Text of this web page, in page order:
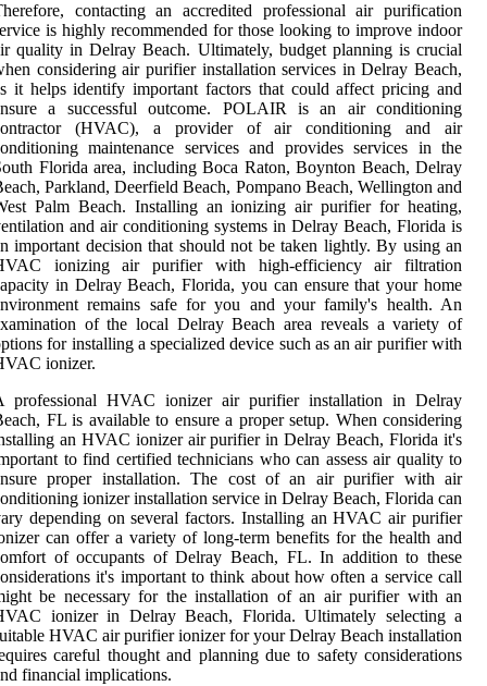
contacting an accredited professional air purification
is highly recommended for those looking to improve indoor
quality in Delray Beach. Ultimately, budget planning is crucial
considering air purifier installation services in Delray Beach,
it helps identify important factors that could affect pricing and
a successful outcome. POLAIR is an air conditioning
(HVAC), a provider of air conditioning and air
maintenance services and provides services in the
Florida area, including Boca Raton, Boynton Beach, Delray
Parkland, Deerfield Beach, Pompano Beach, Wellington and
Palm Beach. Installing an ionizing air purifier for heating,
and air conditioning systems in Delray Beach, Florida is
important decision that should not be taken lightly. By using an
ionizing air purifier with high-efficiency air filtration
in Delray Beach, Florida, you can ensure that your home
remains safe for you and your family's health. An
of the local Delray Beach area reveals a variety of
for installing a specialized device such as an air purifier with
ionizer.
professional HVAC ionizer air purifier installation in Delray
FL is available to ensure a proper setup. When considering
an HVAC ionizer air purifier in Delray Beach, Florida it's
to find certified technicians who can assess air quality to
proper installation. The cost of an air purifier with air
ionizer installation service in Delray Beach, Florida can
depending on several factors. Installing an HVAC air purifier
can offer a variety of long-term benefits for the health and
of occupants of Delray Beach, FL. In addition to these
it's important to think about how often a service call
be necessary for the installation of an air purifier with an
ionizer in Delray Beach, Florida. Ultimately selecting a
HVAC air purifier ionizer for your Delray Beach installation
careful thought and planning due to safety considerations
financial implications.